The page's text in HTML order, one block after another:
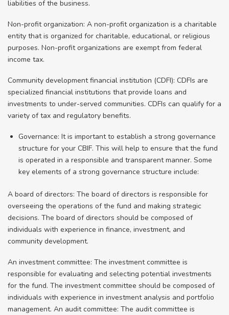
liabilities of the business.
Non-profit organization: A non-profit organization is a charitable
entity that is organized for charitable, educational, or religious
purposes. Non-profit organizations are exempt from federal
income tax.
Community development financial institution (CDFI): CDFIs are
specialized financial institutions that provide loans and
investments to under-served communities. CDFIs can qualify for a
variety of tax and regulatory benefits.
Governance: It is important to establish a strong governance
structure for your CBIF. This will help to ensure that the fund
is operated in a responsible and transparent manner. Some
key elements of a strong governance structure include:
A board of directors: The board of directors is responsible for
overseeing the operations of the fund and making strategic
decisions. The board of directors should be composed of
individuals with experience in finance, investment, and
community development.
An investment committee: The investment committee is
responsible for evaluating and selecting potential investments
for the fund. The investment committee should be composed of
individuals with experience in investment analysis and portfolio
management. An audit committee: The audit committee is